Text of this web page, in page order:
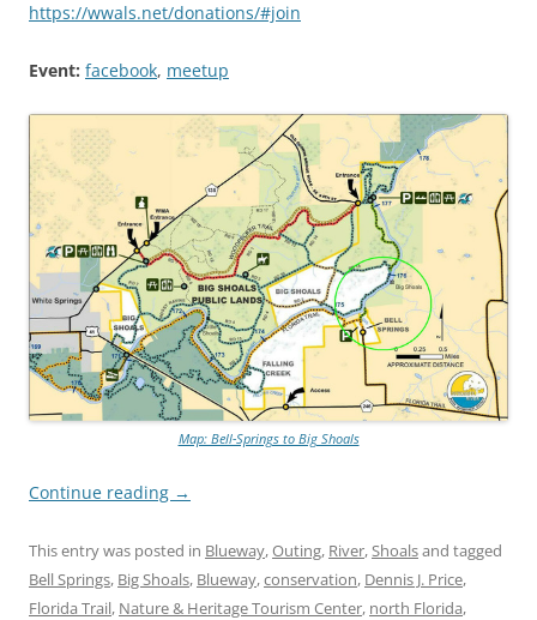
https://wwals.net/donations/#join
Event: facebook, meetup
Map: Bell-Springs to Big Shoals
Continue reading →
This entry was posted in Blueway,Outing, River, Shoalsand tagged
Bell Springs, Big Shoals, Blueway,conservation, Dennis J. Price,
Florida Trail, Nature & Heritage Tourism Center, north Florida,